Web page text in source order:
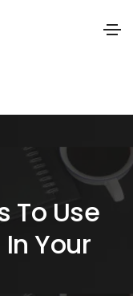
To Use
Your